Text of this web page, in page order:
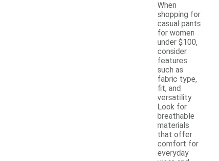
When
shopping for
casual pants
for women
under $100,
consider
features
such as
fabric type,
fit, and
versatility.
Look for
breathable
materials
that offer
comfort for
everyday